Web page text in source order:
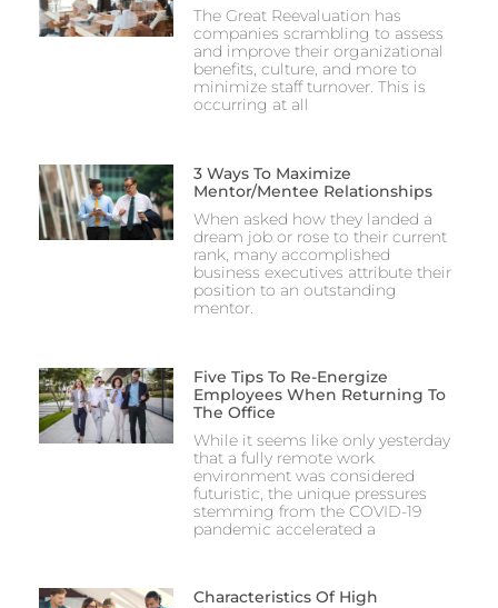
The Great Reevaluation has
companies scrambling to assess
and improve their organizational
benefits, culture, and more to
minimize staff turnover. This is
occurring at all
3 Ways To Maximize
Mentor/Mentee Relationships
When asked how they landed a
dream job or rose to their current
rank, many accomplished
business executives attribute their
position to an outstanding
mentor.
Five Tips To Re-Energize
Employees When Returning To
The Office
While it seems like only yesterday
that a fully remote work
environment was considered
futuristic, the unique pressures
stemming from the COVID-19
pandemic accelerated a
Characteristics Of High